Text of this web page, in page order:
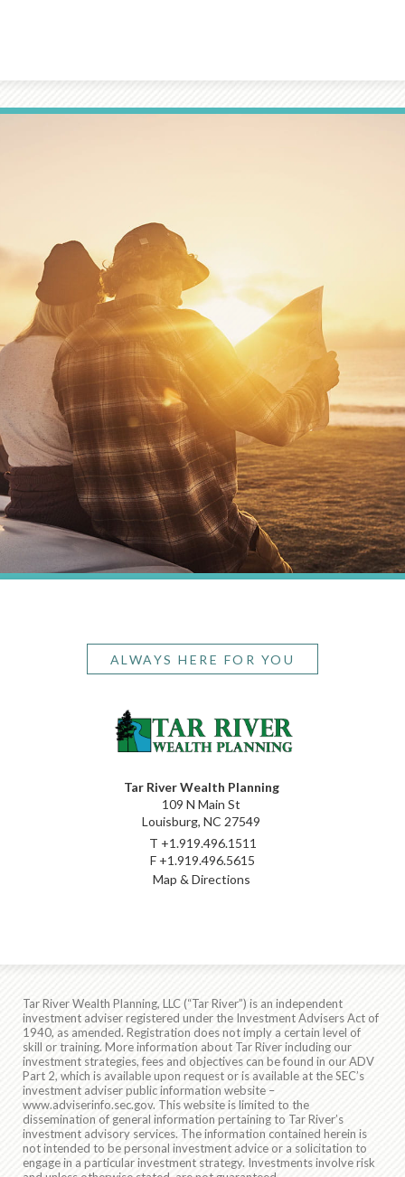
ALWAYS HERE FOR YOU
Tar River Wealth Planning
109 N Main St
Louisburg, NC 27549
T +1.919.496.1511
F +1.919.496.5615
Map & Directions
Tar River Wealth Planning, LLC (“Tar River”) is an independent
investment adviser registered under the Investment Advisers Act of
1940, as amended. Registration does not imply a certain level of
skill or training. More information about Tar River including our
investment strategies, fees and objectives can be found in our ADV
Part 2, which is available upon request or is available at the SEC’s
investment adviser public information website –
www.adviserinfo.sec.gov. This website is limited to the
dissemination of general information pertaining to Tar River’s
investment advisory services. The information contained herein is
not intended to be personal investment advice or a solicitation to
engage in a particular investment strategy. Investments involve risk